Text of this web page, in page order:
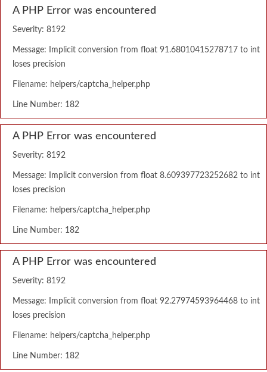
A PHP Error was encountered
Severity: 8192
Message: Implicit conversion from float 91.68010415278717 to int
loses precision
Filename: helpers/captcha_helper.php
Line Number: 182
A PHP Error was encountered
Severity: 8192
Message: Implicit conversion from float 8.609397723252682 to int
loses precision
Filename: helpers/captcha_helper.php
Line Number: 182
A PHP Error was encountered
Severity: 8192
Message: Implicit conversion from float 92.27974593964468 to int
loses precision
Filename: helpers/captcha_helper.php
Line Number: 182